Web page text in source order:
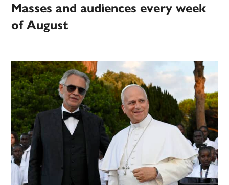
Masses and audiences every week
of August